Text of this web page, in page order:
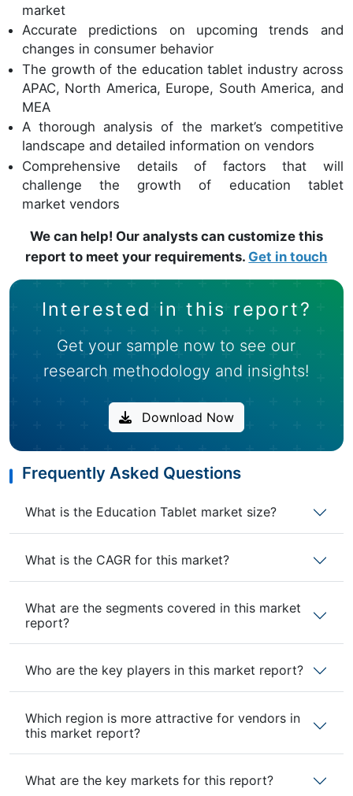
market
Accurate predictions on upcoming trends and
changes in consumer behavior
The growth of the education tablet industry across
APAC, North America, Europe, South America, and
MEA
A thorough analysis of the market’s competitive
landscape and detailed information on vendors
Comprehensive details of factors that will
challenge the growth of education tablet
market vendors
We can help! Our analysts can customize this
report to meet your requirements. Get in touch
Interested in this report?
Get your sample now to see our
research methodology and insights!
Download Now
Frequently Asked Questions
What is the Education Tablet market size?
What is the CAGR for this market?
What are the segments covered in this market
report?
Who are the key players in this market report?
Which region is more attractive for vendors in
this market report?
What are the key markets for this report?